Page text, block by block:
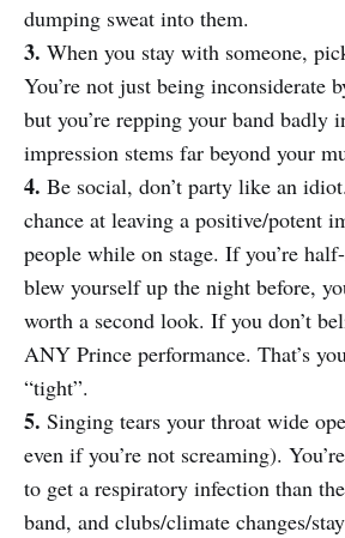
dumping sweat into them.
3. When you stay with someone,
You’re not just being inconsiderate
but you’re repping your band badly
impression stems far beyond your
4. Be social, don’t party like an
chance at leaving a positive/potent
people while on stage. If you’re
blew yourself up the night before,
worth a second look. If you don’t
ANY Prince performance. That’s
“tight”.
5. Singing tears your throat wide
even if you’re not screaming).
to get a respiratory infection than
band, and clubs/climate changes/